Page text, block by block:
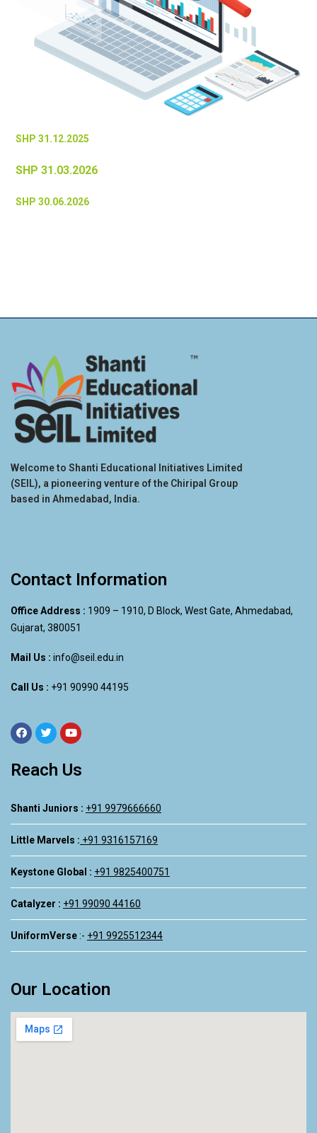
SHP 31.12.2025
SHP 31.03.2026
SHP 30.06.2026
Welcome to Shanti Educational Initiatives Limited
(SEIL), a pioneering venture of the Chiripal Group
based in Ahmedabad, India.
Contact Information
Office Address : 1909 – 1910, D Block, West Gate, Ahmedabad,
Gujarat, 380051
Mail Us : info@seil.edu.in
Call Us : +91 90990 44195
Reach Us
Shanti Juniors : +91 9979666660
Little Marvels : +91 9316157169
Keystone Global : +91 9825400751
Catalyzer : +91 99090 44160
UniformVerse:- +91 9925512344
Our Location